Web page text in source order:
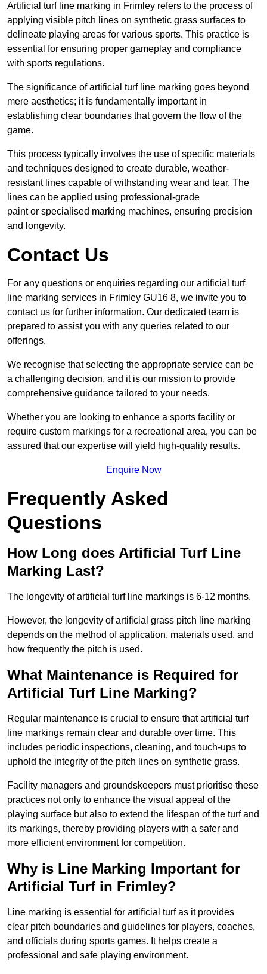
Artificial turf line marking in Frimley refers to the process of
applying visible pitch lines on synthetic grass surfaces to
delineate playing areas for various sports. This practice is
essential for ensuring proper gameplay and compliance
with sports regulations.
The significance of artificial turf line marking goes beyond
mere aesthetics; it is fundamentally important in
establishing clear boundaries that govern the flow of the
game.
This process typically involves the use of specific materials
and techniques designed to create durable, weather-
resistant lines capable of withstanding wear and tear. The
lines can be applied using professional-grade
paint or specialised marking machines, ensuring precision
and longevity.
Contact Us
For any questions or enquiries regarding our artificial turf
line marking services in Frimley GU16 8, we invite you to
contact us for further information. Our dedicated team is
prepared to assist you with any queries related to our
offerings.
We recognise that selecting the appropriate service can be
a challenging decision, and it is our mission to provide
comprehensive guidance tailored to your needs.
Whether you are looking to enhance a sports facility or
require custom markings for a recreational area, you can be
assured that our expertise will yield high-quality results.
Enquire Now
Frequently Asked
Questions
How Long does Artificial Turf Line
Marking Last?
The longevity of artificial turf line markings is 6-12 months.
However, the longevity of artificial grass pitch line marking
depends on the method of application, materials used, and
how frequently the pitch is used.
What Maintenance is Required for
Artificial Turf Line Marking?
Regular maintenance is crucial to ensure that artificial turf
line markings remain clear and durable over time. This
includes periodic inspections, cleaning, and touch-ups to
uphold the integrity of the pitch lines on synthetic grass.
Facility managers and groundskeepers must prioritise these
practices not only to enhance the visual appeal of the
playing surface but also to extend the lifespan of the turf and
its markings, thereby providing players with a safer and
more efficient environment for competition.
Why is Line Marking Important for
Artificial Turf in Frimley?
Line marking is essential for artificial turf as it provides
clear pitch boundaries and guidelines for players, coaches,
and officials during sports games. It helps create a
professional and safe playing environment.